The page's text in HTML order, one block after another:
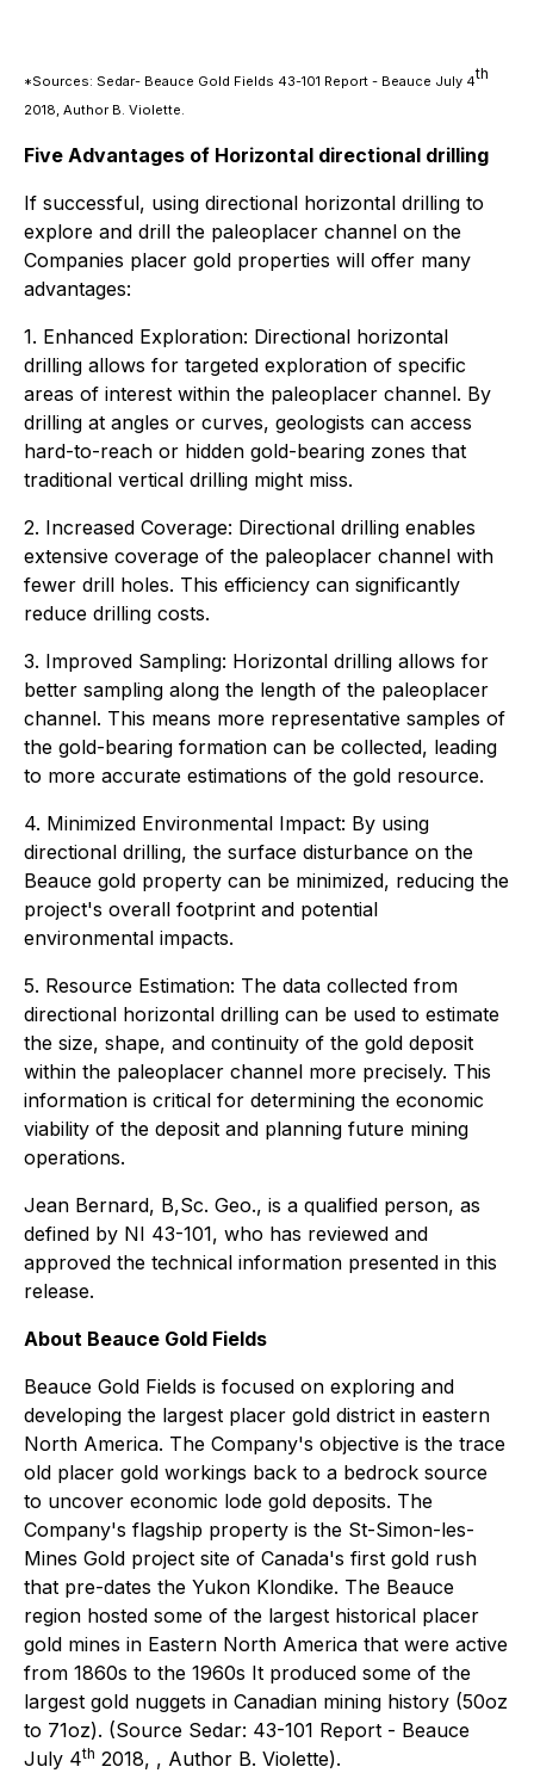
*Sources: Sedar- Beauce Gold Fields 43-101 Report - Beauce July 4th
2018, Author B. Violette.
Five Advantages of Horizontal directional drilling
If successful, using directional horizontal drilling to
explore and drill the paleoplacer channel on the
Companies placer gold properties will offer many
advantages:
1. Enhanced Exploration: Directional horizontal
drilling allows for targeted exploration of specific
areas of interest within the paleoplacer channel. By
drilling at angles or curves, geologists can access
hard-to-reach or hidden gold-bearing zones that
traditional vertical drilling might miss.
2. Increased Coverage: Directional drilling enables
extensive coverage of the paleoplacer channel with
fewer drill holes. This efficiency can significantly
reduce drilling costs.
3. Improved Sampling: Horizontal drilling allows for
better sampling along the length of the paleoplacer
channel. This means more representative samples of
the gold-bearing formation can be collected, leading
to more accurate estimations of the gold resource.
4. Minimized Environmental Impact: By using
directional drilling, the surface disturbance on the
Beauce gold property can be minimized, reducing the
project's overall footprint and potential
environmental impacts.
5. Resource Estimation: The data collected from
directional horizontal drilling can be used to estimate
the size, shape, and continuity of the gold deposit
within the paleoplacer channel more precisely. This
information is critical for determining the economic
viability of the deposit and planning future mining
operations.
Jean Bernard, B,Sc. Geo., is a qualified person, as
defined by NI 43-101, who has reviewed and
approved the technical information presented in this
release.
About Beauce Gold Fields
Beauce Gold Fields is focused on exploring and
developing the largest placer gold district in eastern
North America. The Company's objective is the trace
old placer gold workings back to a bedrock source
to uncover economic lode gold deposits. The
Company's flagship property is the St-Simon-les-
Mines Gold project site of Canada's first gold rush
that pre-dates the Yukon Klondike. The Beauce
region hosted some of the largest historical placer
gold mines in Eastern North America that were active
from 1860s to the 1960s It produced some of the
largest gold nuggets in Canadian mining history (50oz
to 71oz). (Source Sedar: 43-101 Report - Beauce
July 4th 2018, , Author B. Violette).